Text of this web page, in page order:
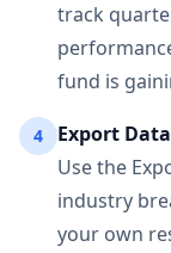
track
fund is
4
Export
Use the
industry
your own